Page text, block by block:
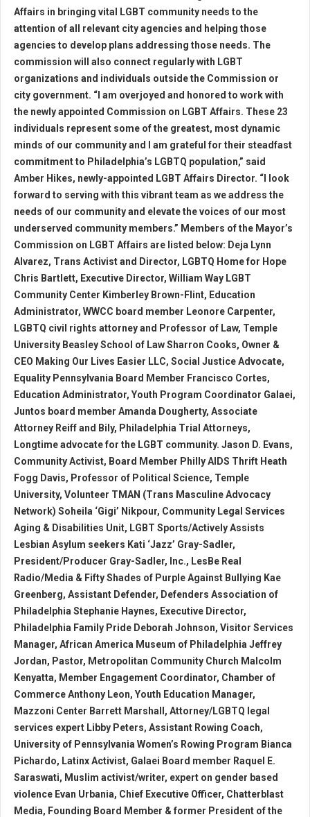
Affairs in bringing vital LGBT community needs to the
attention of all relevant city agencies and helping those
agencies to develop plans addressing those needs. The
commission will also connect regularly with LGBT
organizations and individuals outside the Commission or
city government. “I am overjoyed and honored to work with
the newly appointed Commission on LGBT Affairs. These 23
individuals represent some of the greatest, most dynamic
minds of our community and I am grateful for their steadfast
commitment to Philadelphia’s LGBTQ population,” said
Amber Hikes, newly-appointed LGBT Affairs Director. “I look
forward to serving with this vibrant team as we address the
needs of our community and elevate the voices of our most
underserved community members.” Members of the Mayor’s
Commission on LGBT Affairs are listed below: Deja Lynn
Alvarez, Trans Activist and Director, LGBTQ Home for Hope
Chris Bartlett, Executive Director, William Way LGBT
Community Center Kimberley Brown-Flint, Education
Administrator, WWCC board member Leonore Carpenter,
LGBTQ civil rights attorney and Professor of Law, Temple
University Beasley School of Law Sharron Cooks, Owner &
CEO Making Our Lives Easier LLC, Social Justice Advocate,
Equality Pennsylvania Board Member Francisco Cortes,
Education Administrator, Youth Program Coordinator Galaei,
Juntos board member Amanda Dougherty, Associate
Attorney Reiff and Bily, Philadelphia Trial Attorneys,
Longtime advocate for the LGBT community. Jason D. Evans,
Community Activist, Board Member Philly AIDS Thrift Heath
Fogg Davis, Professor of Political Science, Temple
University, Volunteer TMAN (Trans Masculine Advocacy
Network) Soheila ‘Gigi’ Nikpour, Community Legal Services
Aging & Disabilities Unit, LGBT Sports/Actively Assists
Lesbian Asylum seekers Kati ‘Jazz’ Gray-Sadler,
President/Producer Gray-Sadler, Inc., LesBe Real
Radio/Media & Fifty Shades of Purple Against Bullying Kae
Greenberg, Assistant Defender, Defenders Association of
Philadelphia Stephanie Haynes, Executive Director,
Philadelphia Family Pride Deborah Johnson, Visitor Services
Manager, African America Museum of Philadelphia Jeffrey
Jordan, Pastor, Metropolitan Community Church Malcolm
Kenyatta, Member Engagement Coordinator, Chamber of
Commerce Anthony Leon, Youth Education Manager,
Mazzoni Center Barrett Marshall, Attorney/LGBTQ legal
services expert Libby Peters, Assistant Rowing Coach,
University of Pennsylvania Women’s Rowing Program Bianca
Pichardo, Latinx Activist, Galaei Board member Raquel E.
Saraswati, Muslim activist/writer, expert on gender based
violence Evan Urbania, Chief Executive Officer, Chatterblast
Media, Founding Board Member & former President of the